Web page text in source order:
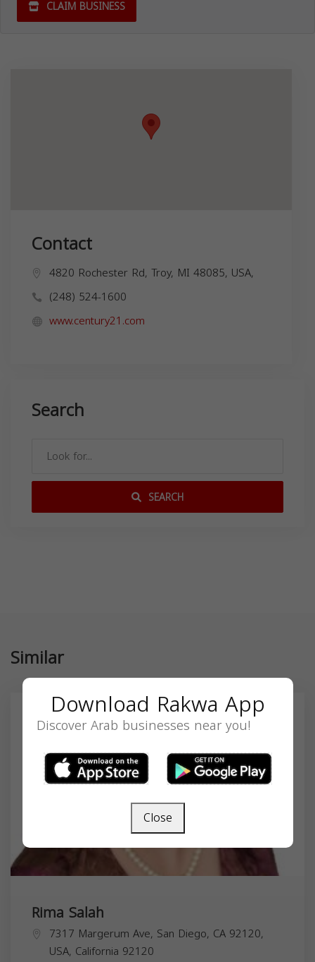
CLAIM BUSINESS
Contact
4820 Rochester Rd, Troy, MI 48085, USA,
(248) 524-1600
www.century21.com
Search
SEARCH
Similar
Rima Salah
7317 Margerum Ave, San Diego, CA 92120,
USA, California 92120
Download Rakwa App
Discover Arab businesses near you!
Close